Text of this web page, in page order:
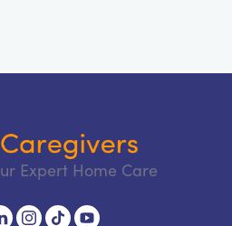
Expert Home Care